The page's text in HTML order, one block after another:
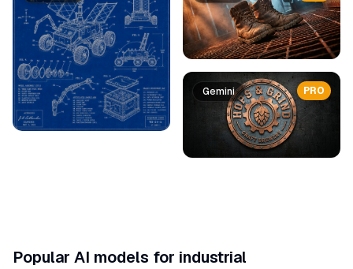
PRO
Gemini
Popular AI models for industrial